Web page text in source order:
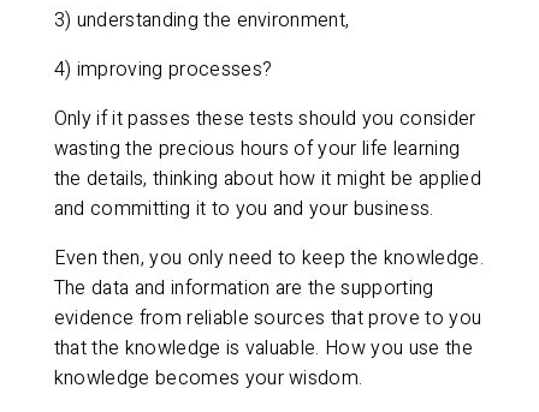
3) understanding the environment,
4) improving processes?
Only if it passes these tests should you consider
wasting the precious hours of your life learning
the details, thinking about how it might be applied
and committing it to you and your business.
Even then, you only need to keep the knowledge.
The data and information are the supporting
evidence from reliable sources that prove to you
that the knowledge is valuable. How you use the
knowledge becomes your wisdom.